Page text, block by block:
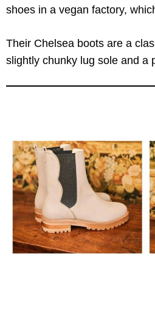
shoes in a vegan factory,
Their Chelsea boots are a
slightly chunky lug sole and a